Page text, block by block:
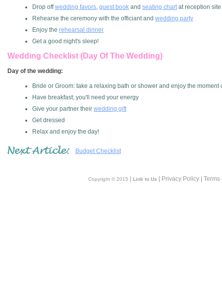
Drop offwedding favors, guest book and seating chartat reception site
Rehearse the ceremony with the officiant and wedding party
Enjoy the rehearsal dinner
Get a good night's sleep!
Wedding Checklist (day Of The Wedding)
Day of the wedding:
Bride or Groom: take a relaxing bath or shower and enjoy the moment
Have breakfast; you'll need your energy
Give your partner their wedding gift
Get dressed
Relax and enjoy the day!
Budget Checklist
Copyright © 2015 Link to Us | Privacy Policy |